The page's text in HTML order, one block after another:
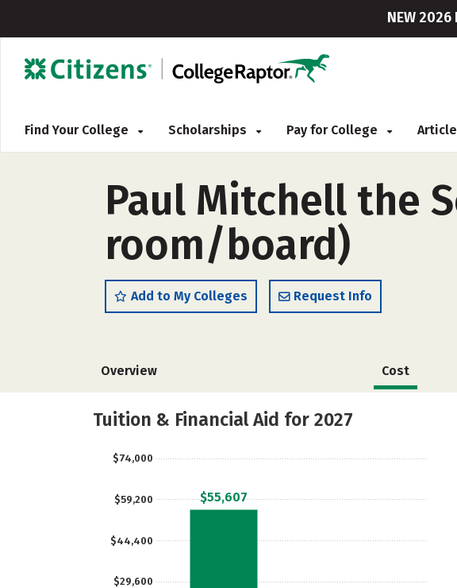
NEW
Find Your College Scholarships Pay for College
Paul Mitchell the
room/board)
Add to My Colleges Request Info
Overview Cost
Tuition & Financial Aid for 2027
$29,600
$44,400
$59,200
$74,000
$55,607